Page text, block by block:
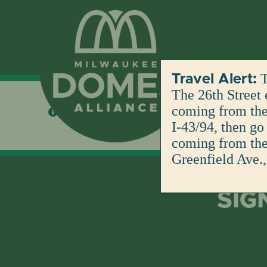
No products were found matching your selection.
Travel Alert:
The 26th Street
coming from
I-43/94, then
coming from
Greenfield